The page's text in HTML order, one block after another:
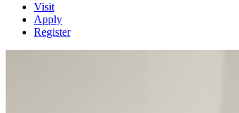
Visit
Apply
Register